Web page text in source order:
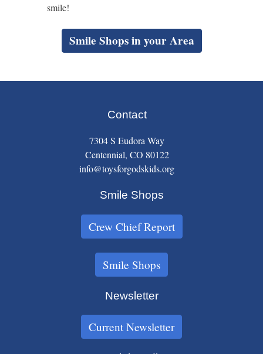
smile!
Smile Shops in your Area
Contact
7304 S Eudora Way
Centennial, CO 80122
info@toysforgodskids.org
Smile Shops
Crew Chief Report
Smile Shops
Newsletter
Current Newsletter